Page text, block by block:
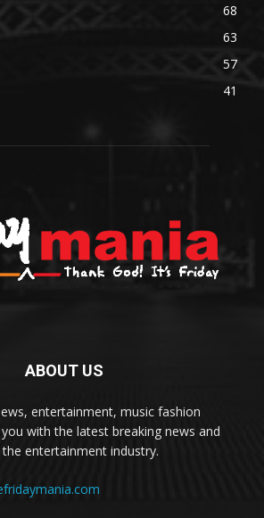
68
63
57
41
ABOUT US
entertainment, music fashion
with the latest breaking news and
entertainment industry.